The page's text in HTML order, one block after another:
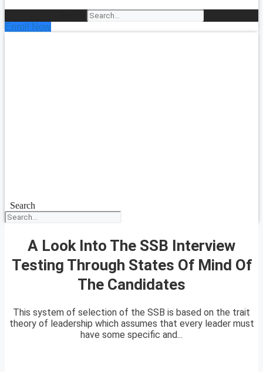
Enroll Now
Search
A Look Into The SSB Interview
Testing Through States Of Mind Of
The Candidates
This system of selection of the SSB is based on the trait
theory of leadership which assumes that every leader must
have some specific and...